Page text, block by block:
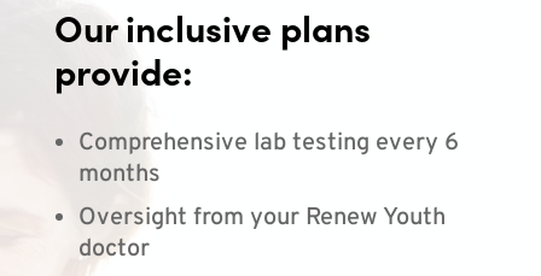
Our inclusive plans
provide:
Comprehensive lab testing every 6
months
Oversight from your Renew Youth
doctor